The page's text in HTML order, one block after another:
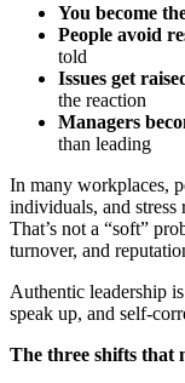
You become
People avoid
told
Issues get
the reaction
Managers
than leading
In many workplaces,
individuals, and
That’s not a “soft”
turnover, and
Authentic leadership
speak up, and self-
The three shifts that